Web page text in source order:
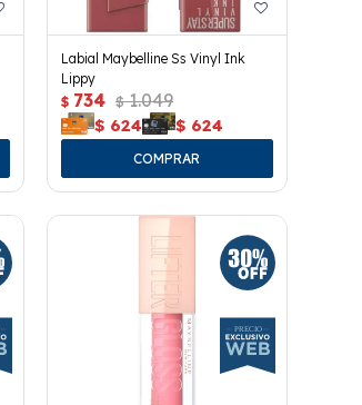
Labial Maybelline Ss Vinyl Ink
Lippy
$ 734 $ 1.049
$ 624 $ 624